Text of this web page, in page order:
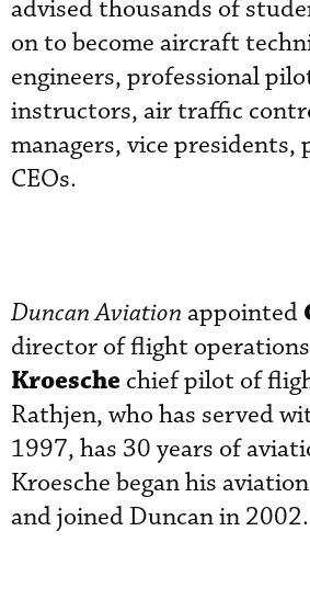
advised thousands of
on to become aircraft
engineers, professional
instructors, air traffic
managers, vice presidents,
CEOs.
Duncan Aviation appointed
director of flight
Kroesche chief pilot of
Rathjen, who has served
1997, has 30 years of
Kroesche began his
and joined Duncan in 2002.